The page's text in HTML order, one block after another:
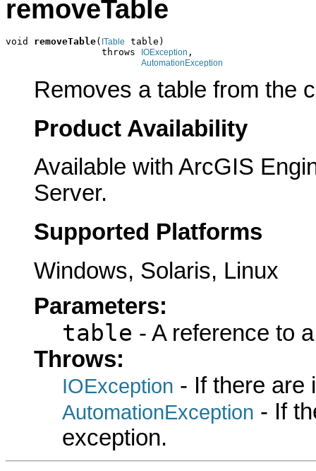
removeTable
void removeTable( ITable
table)
                 throws
IOException ,
AutomationException
Removes a table from the
Product Availability
Available with ArcGIS
Server.
Supported Platforms
Windows, Solaris, Linux
Parameters:
table - A reference to
Throws:
IOException - If there are
AutomationException - If
exception.